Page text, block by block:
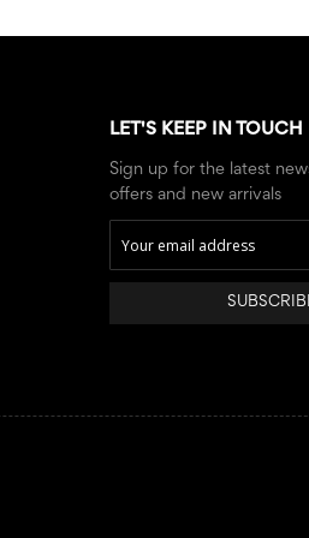
LET'S KEEP IN TOUCH
Sign up for the latest
offers and new arrivals